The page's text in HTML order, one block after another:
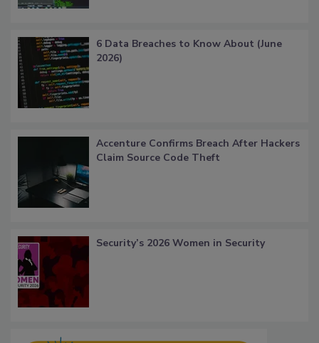
6 Data Breaches to Know About (June
2026)
Accenture Confirms Breach After Hackers
Claim Source Code Theft
Security’s 2026 Women in Security